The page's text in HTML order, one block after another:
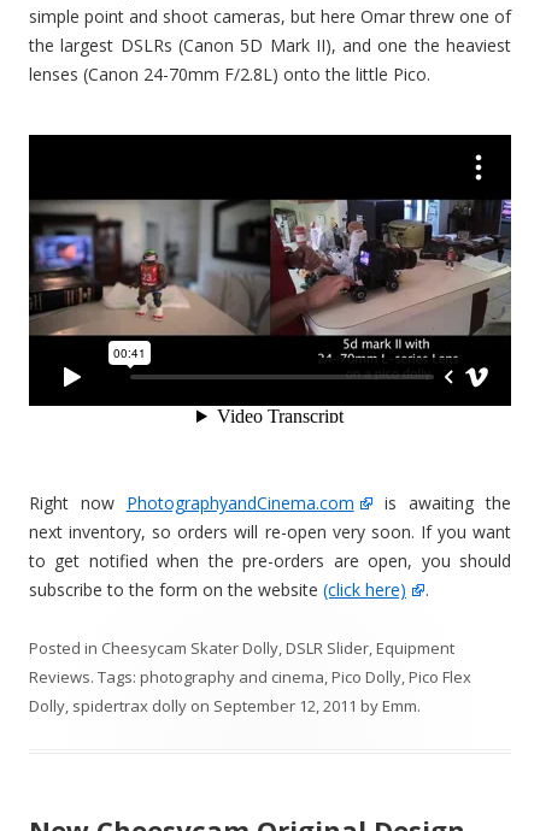
simple point and shoot cameras, but here Omar threw one of
the largest DSLRs (Canon 5D Mark II), and one the heaviest
lenses (Canon 24-70mm F/2.8L) onto the little Pico.
Right now PhotographyandCinema.com
is awaiting the
next inventory, so orders will re-open very soon. If you want
to get notified when the pre-orders are open, you should
subscribe to the form on the website (click here) .
Posted in Cheesycam Skater Dolly,DSLR Slider,Equipment
Reviews. Tags: photography and cinema,Pico Dolly,Pico Flex
Dolly, spidertrax dolly on September 12, 2011 byEmm.